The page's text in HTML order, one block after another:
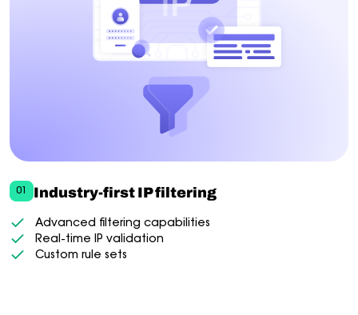
01 Industry-first IP filtering
Advanced filtering capabilities
Real-time IP validation
Custom rule sets